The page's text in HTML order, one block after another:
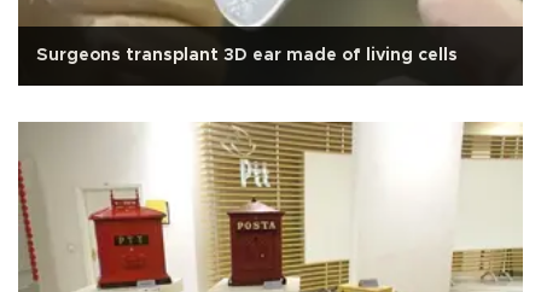
Surgeons transplant 3D ear made of living cells